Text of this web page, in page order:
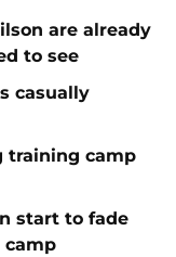
are already
to see
casually
training camp
start to fade